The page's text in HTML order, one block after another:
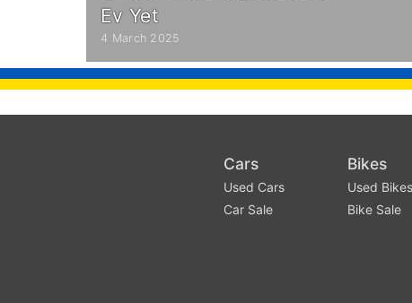
Ev Yet
4 March 2025
Cars
Used Cars
Car Sale
Bikes
Used Bikes
Bike Sale